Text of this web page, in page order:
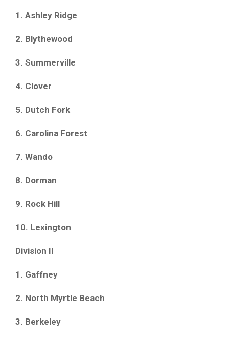
1. Ashley Ridge
2. Blythewood
3. Summerville
4. Clover
5. Dutch Fork
6. Carolina Forest
7. Wando
8. Dorman
9. Rock Hill
10. Lexington
Division II
1. Gaffney
2. North Myrtle Beach
3. Berkeley